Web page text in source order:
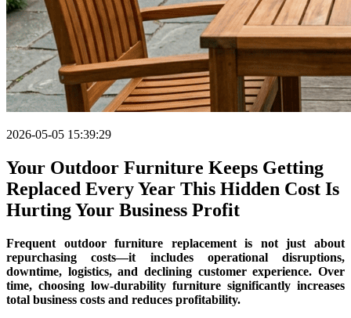
2026-05-05 15:39:29
Your Outdoor Furniture Keeps Getting
Replaced Every Year This Hidden Cost Is
Hurting Your Business Profit
Frequent outdoor furniture replacement is not just about
repurchasing costs—it includes operational disruptions,
downtime, logistics, and declining customer experience. Over
time, choosing low-durability furniture significantly increases
total business costs and reduces profitability.